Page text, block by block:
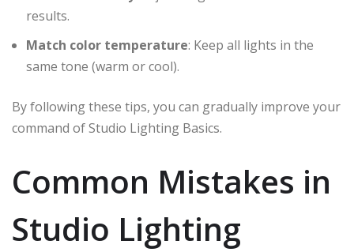
results.
Match color temperature: Keep all lights in the
same tone (warm or cool).
By following these tips, you can gradually improve your
command of Studio Lighting Basics.
Common Mistakes in
Studio Lighting